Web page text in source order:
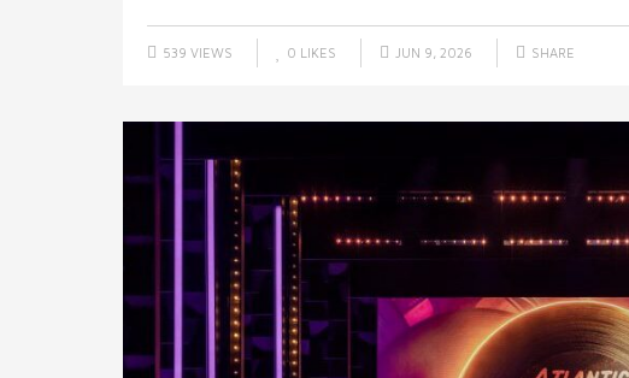
539 VIEWS 0 LIKES JUN 9, 2026 SHARE